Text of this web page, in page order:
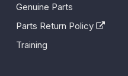
Genuine Parts
Parts Return Policy
Training